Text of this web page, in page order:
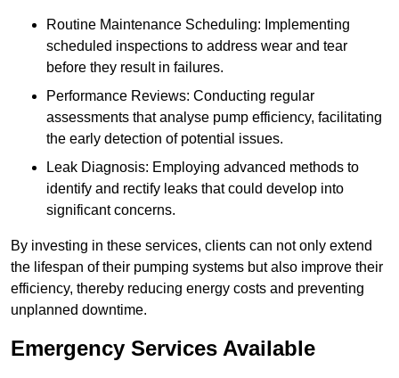
Routine Maintenance Scheduling: Implementing
scheduled inspections to address wear and tear
before they result in failures.
Performance Reviews: Conducting regular
assessments that analyse pump efficiency, facilitating
the early detection of potential issues.
Leak Diagnosis: Employing advanced methods to
identify and rectify leaks that could develop into
significant concerns.
By investing in these services, clients can not only extend
the lifespan of their pumping systems but also improve their
efficiency, thereby reducing energy costs and preventing
unplanned downtime.
Emergency Services Available